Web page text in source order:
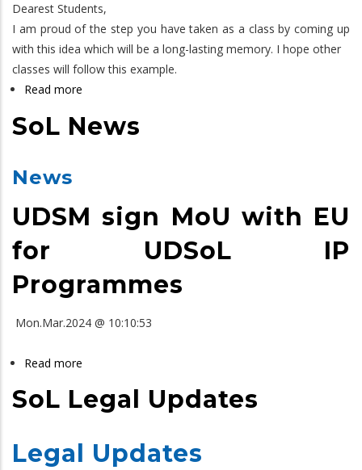
Dearest Students,
I am proud of the step you have taken as a class by coming up
with this idea which will be a long-lasting memory. I hope other
classes will follow this example.
Read more
LLB
SoL News
News
UDSM sign MoU with EU
for UDSoL IP
Programmes
Mon.Mar.2024 @ 10:10:53
Read more
News
SoL Legal Updates
Legal Updates